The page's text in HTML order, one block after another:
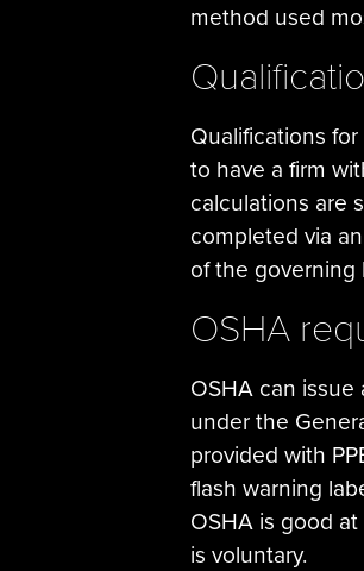
method used
Qualifications
to have a firm
calculations are
completed via
of the governing
OSHA
OSHA can issue
under the
provided with
flash warning
OSHA is good
is voluntary.